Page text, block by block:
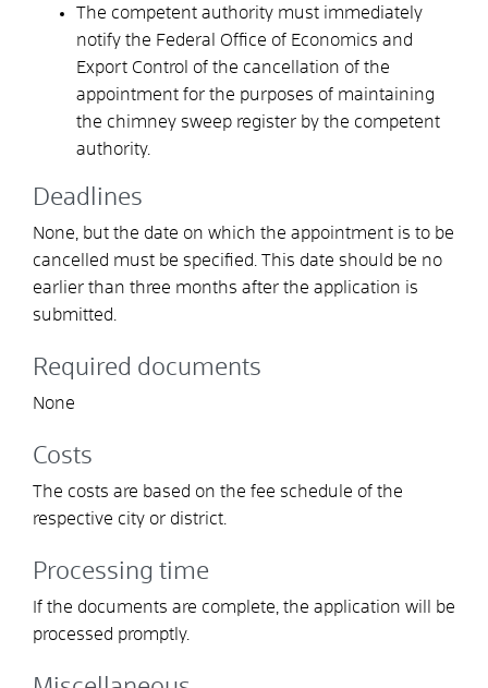
The competent authority must immediately
notify the Federal Office of Economics and
Export Control of the cancellation of the
appointment for the purposes of maintaining
the chimney sweep register by the competent
authority.
Deadlines
None, but the date on which the appointment is to be
cancelled must be specified. This date should be no
earlier than three months after the application is
submitted.
Required documents
None
Costs
The costs are based on the fee schedule of the
respective city or district.
Processing time
If the documents are complete, the application will be
processed promptly.